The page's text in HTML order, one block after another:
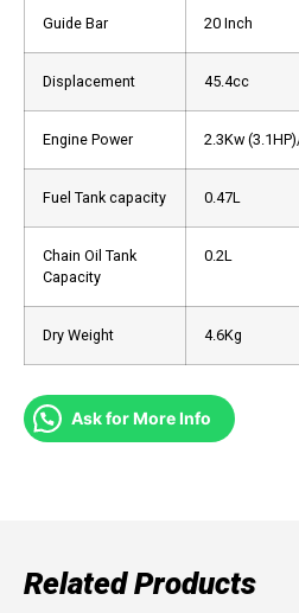
Guide Bar 20 Inch
Displacement 45.4cc
Engine Power 2.3Kw
Fuel Tank capacity 0.47L
Chain Oil Tank
Capacity
0.2L
Dry Weight 4.6Kg
Ask for More Info
Related Products